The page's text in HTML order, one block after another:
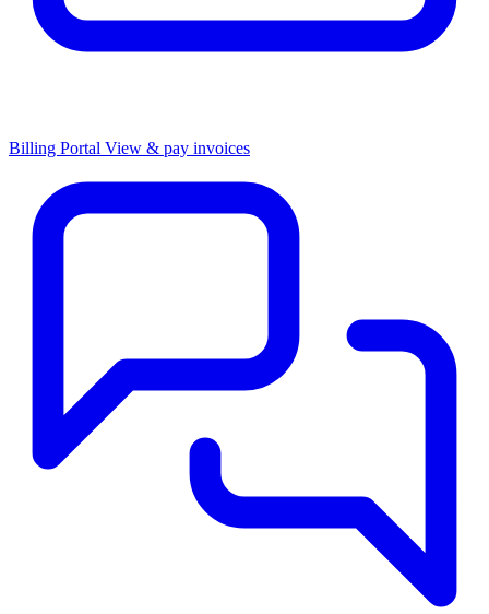
Billing Portal View & pay invoices